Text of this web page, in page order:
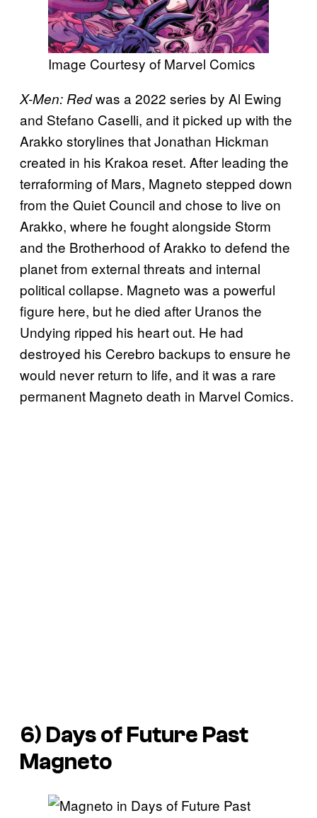
Image Courtesy of Marvel Comics
X-Men: Redwas a 2022 series by Al Ewing
and Stefano Caselli, and it picked up with the
Arakko storylines that Jonathan Hickman
created in his Krakoa reset. After leading the
terraforming of Mars, Magneto stepped down
from the Quiet Council and chose to live on
Arakko, where he fought alongside Storm
and the Brotherhood of Arakko to defend the
planet from external threats and internal
political collapse. Magneto was a powerful
figure here, but he died after Uranos the
Undying ripped his heart out. He had
destroyed his Cerebro backups to ensure he
would never return to life, and it was a rare
permanent Magneto death in Marvel Comics.
6) Days of Future Past
Magneto